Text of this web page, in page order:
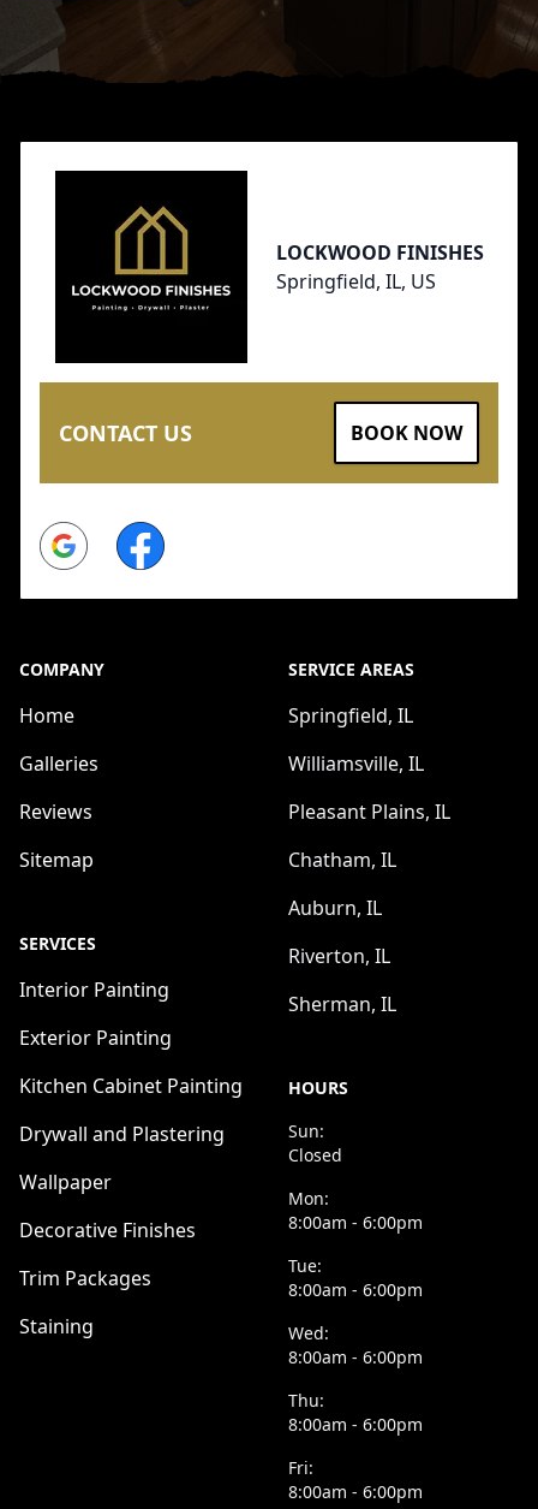
LOCKWOOD FINISHES
Springfield, IL, US
CONTACT US BOOK NOW
Google Facebook
COMPANY
Home
Galleries
Reviews
Sitemap
SERVICES
Interior Painting
Exterior Painting
Kitchen Cabinet Painting
Drywall and Plastering
Wallpaper
Decorative Finishes
Trim Packages
Staining
SERVICE AREAS
Springfield, IL
Williamsville, IL
Pleasant Plains, IL
Chatham, IL
Auburn, IL
Riverton, IL
Sherman, IL
HOURS
Sun:
Closed
Mon:
8:00am - 6:00pm
Tue:
8:00am - 6:00pm
Wed:
8:00am - 6:00pm
Thu:
8:00am - 6:00pm
Fri:
8:00am - 6:00pm